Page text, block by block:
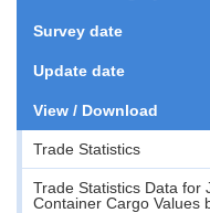
Survey date
Update date
View / Download
Trade Statistics
Trade Statistics Data for
Container Cargo Values